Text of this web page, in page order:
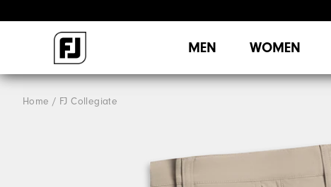
MEN WOMEN
Home FJ Collegiate